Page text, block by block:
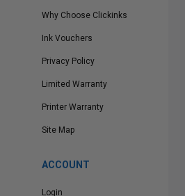
Why Choose Clickinks
Ink Vouchers
Privacy Policy
Limited Warranty
Printer Warranty
Site Map
ACCOUNT
Login